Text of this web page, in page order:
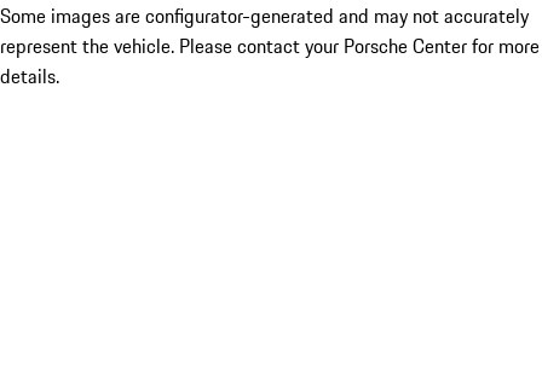
Some images are configurator-generated and may not accurately
represent the vehicle. Please contact your Porsche Center for more
details.